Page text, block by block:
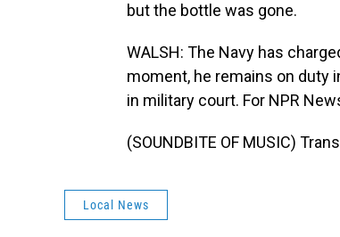
but the bottle was gone.
WALSH: The Navy has
moment, he remains on duty
in military court. For NPR
(SOUNDBITE OF MUSIC)
Local News